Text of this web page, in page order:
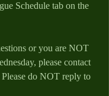
Schedule tab on the
or you are NOT
please contact
do NOT reply to